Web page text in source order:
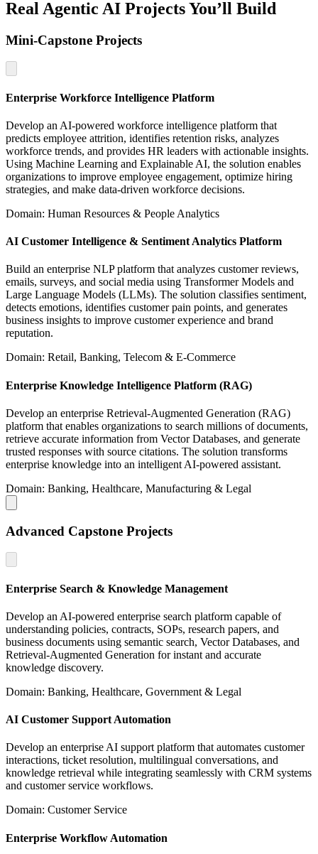
Real Agentic AI Projects You’ll Build
Mini-Capstone Projects
Enterprise Workforce Intelligence Platform
Develop an AI-powered workforce intelligence platform that
predicts employee attrition, identifies retention risks, analyzes
workforce trends, and provides HR leaders with actionable insights.
Using Machine Learning and Explainable AI, the solution enables
organizations to improve employee engagement, optimize hiring
strategies, and make data-driven workforce decisions.
Domain: Human Resources & People Analytics
AI Customer Intelligence & Sentiment Analytics Platform
Build an enterprise NLP platform that analyzes customer reviews,
emails, surveys, and social media using Transformer Models and
Large Language Models (LLMs). The solution classifies sentiment,
detects emotions, identifies customer pain points, and generates
business insights to improve customer experience and brand
reputation.
Domain: Retail, Banking, Telecom & E-Commerce
Enterprise Knowledge Intelligence Platform (RAG)
Develop an enterprise Retrieval-Augmented Generation (RAG)
platform that enables organizations to search millions of documents,
retrieve accurate information from Vector Databases, and generate
trusted responses with source citations. The solution transforms
enterprise knowledge into an intelligent AI-powered assistant.
Domain: Banking, Healthcare, Manufacturing & Legal
Advanced Capstone Projects
Enterprise Search & Knowledge Management
Develop an AI-powered enterprise search platform capable of
understanding policies, contracts, SOPs, research papers, and
business documents using semantic search, Vector Databases, and
Retrieval-Augmented Generation for instant and accurate
knowledge discovery.
Domain: Banking, Healthcare, Government & Legal
AI Customer Support Automation
Develop an enterprise AI support platform that automates customer
interactions, ticket resolution, multilingual conversations, and
knowledge retrieval while integrating seamlessly with CRM systems
and customer service workflows.
Domain: Customer Service
Enterprise Workflow Automation